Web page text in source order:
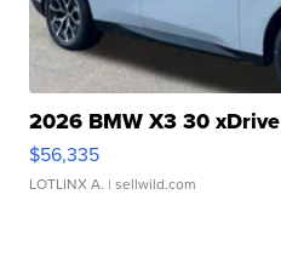
2026 BMW X3 30 xDrive
$56,335
LOTLINX A. | sellwild.com